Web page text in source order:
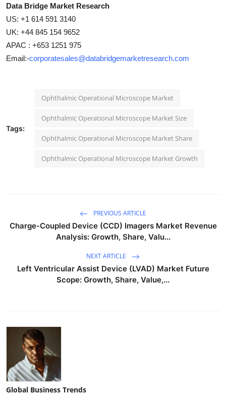
Data Bridge Market Research
US: +1 614 591 3140
UK: +44 845 154 9652
APAC : +653 1251 975
Email:-corporatesales@databridgemarketresearch.com
Tags:
Ophthalmic Operational Microscope Market
Ophthalmic Operational Microscope Market Size
Ophthalmic Operational Microscope Market Share
Ophthalmic Operational Microscope Market Growth
PREVIOUS ARTICLE
Charge-Coupled Device (CCD) Imagers Market Revenue
Analysis: Growth, Share, Valu...
NEXT ARTICLE
Left Ventricular Assist Device (LVAD) Market Future
Scope: Growth, Share, Value,...
Global Business Trends